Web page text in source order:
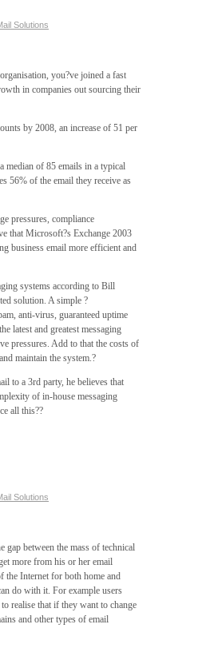
Solutions
you?ve joined a fast
in companies out sourcing their
by 2008, an increase of 51 per
median of 85 emails in a typical
56% of the email they receive as
pressures, compliance
that Microsoft?s Exchange 2003
business email more efficient and
systems according to Bill
solution. A simple ?
anti-virus, guaranteed uptime
latest and greatest messaging
pressures. Add to that the costs of
maintain the system.?
to a 3rd party, he believes that
of in-house messaging
all this??
Solutions
between the mass of technical
more from his or her email
the Internet for both home and
do with it. For example users
realise that if they want to change
and other types of email